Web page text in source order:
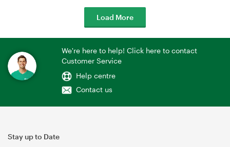
Load More
We're here to help! Click here to contact
Customer Service
Help centre
Contact us
Stay up to Date